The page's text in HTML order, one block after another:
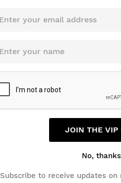
Sign Up For
JOIN THE VIP
No, thanks
Subscribe to receive updates